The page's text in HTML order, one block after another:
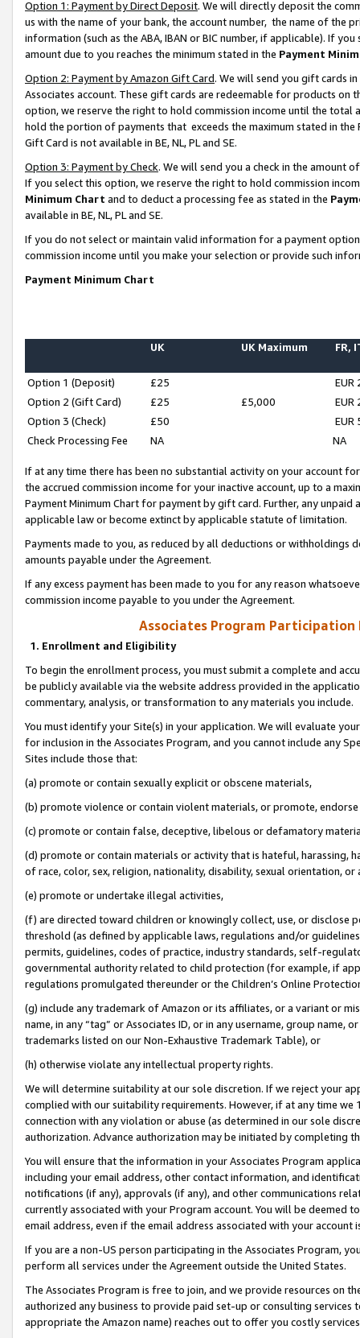
Option 1: Payment by Direct Deposit. We will directly deposit the
us with the name of your bank, the account number, the name of the
information (such as the ABA, IBAN or BIC number, if applicable). If
amount due to you reaches the minimum stated in the Payment
Option 2: Payment by Amazon Gift Card. We will send you gift cards
Associates account. These gift cards are redeemable for products
option, we reserve the right to hold commission income until the total
hold the portion of payments that exceeds the maximum stated in
Gift Card is not available in BE, NL, PL and SE.
Option 3: Payment by Check. We will send you a check in the amount
If you select this option, we reserve the right to hold commission
Minimum Chart and to deduct a processing fee as stated in the
available in BE, NL, PL and SE.
If you do not select or maintain valid information for a payment
commission income until you make your selection or provide such
Payment Minimum Chart
UK UK Maximum FR,
Option 1 (Deposit) £25
EUR
Option 2 (Gift Card)
£25 £5,000
EUR
Option 3 (Check)
£50
EUR
Check Processing Fee
NA NA
If at any time there has been no substantial activity on your account
the accrued commission income for your inactive account, up to a
Payment Minimum Chart for payment by gift card. Further, any
applicable law or become extinct by applicable statute of limitation.
Payments made to you, as reduced by all deductions or
amounts payable under the Agreement.
If any excess payment has been made to you for any reason
commission income payable to you under the Agreement.
Associates Program Participation
1. Enrollment and Eligibility
To begin the enrollment process, you must submit a complete and
be publicly available via the website address provided in the
commentary, analysis, or transformation to any materials you include.
You must identify your Site(s) in your application. We will evaluate
for inclusion in the Associates Program, and you cannot include any
Sites include those that:
(a) promote or contain sexually explicit or obscene materials,
(b) promote violence or contain violent materials, or promote,
(c) promote or contain false, deceptive, libelous or defamatory
(d) promote or contain materials or activity that is hateful, harassing,
of race, color, sex, religion, nationality, disability, sexual orientation, or
(e) promote or undertake illegal activities,
(f) are directed toward children or knowingly collect, use, or
threshold (as defined by applicable laws, regulations and/or
permits, guidelines, codes of practice, industry standards, self-
governmental authority related to child protection (for example, if
regulations promulgated thereunder or the Children’s Online
(g) include any trademark of Amazon or its affiliates, or a variant or
name, in any “tag” or Associates ID, or in any username, group
trademarks listed on our Non-Exhaustive Trademark Table), or
(h) otherwise violate any intellectual property rights.
We will determine suitability at our sole discretion. If we reject your
complied with our suitability requirements. However, if at any time
connection with any violation or abuse (as determined in our sole
authorization. Advance authorization may be initiated by completing
You will ensure that the information in your Associates Program
including your email address, other contact information, and
notifications (if any), approvals (if any), and other communications
currently associated with your Program account. You will be deemed
email address, even if the email address associated with your account
If you are a non-US person participating in the Associates Program,
perform all services under the Agreement outside the United States.
The Associates Program is free to join, and we provide resources on
authorized any business to provide paid set-up or consulting
appropriate the Amazon name) reaches out to offer you costly